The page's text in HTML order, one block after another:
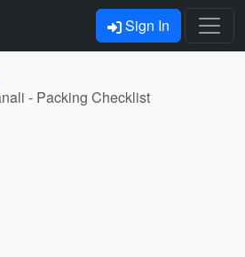
Sign In
- Packing Checklist